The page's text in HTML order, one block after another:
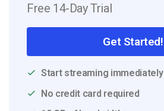
Free 14-Day Trial
Get Started!
Start streaming immediately
No credit card required